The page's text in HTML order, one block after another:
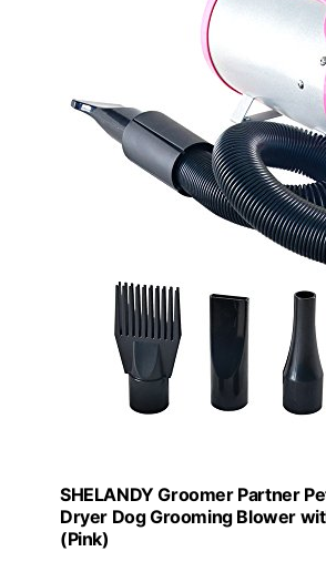
SHELANDY Groomer Partner
Dryer Dog Grooming Blower
(Pink)